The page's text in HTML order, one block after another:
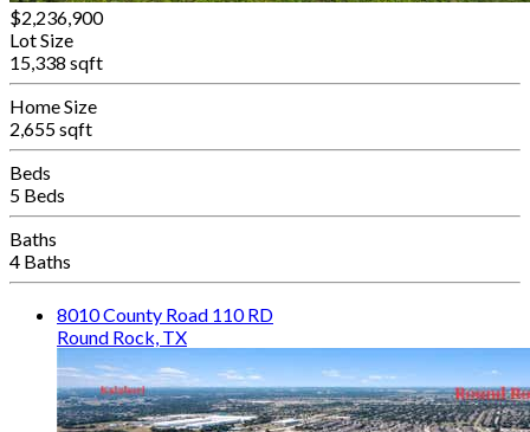
$2,236,900
Lot Size
15,338 sqft
Home Size
2,655 sqft
Beds
5 Beds
Baths
4 Baths
8010 County Road 110 RD
Round Rock, TX